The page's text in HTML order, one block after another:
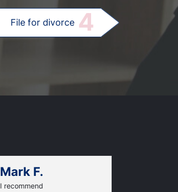
File for divorce 4
Mark F.
I recommend